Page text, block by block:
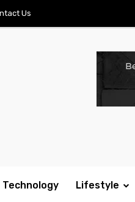
Us
Technology Lifestyle